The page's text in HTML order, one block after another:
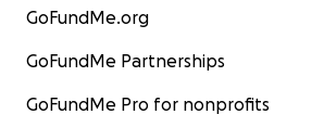
GoFundMe.org
GoFundMe Partnerships
GoFundMe Pro for nonprofits